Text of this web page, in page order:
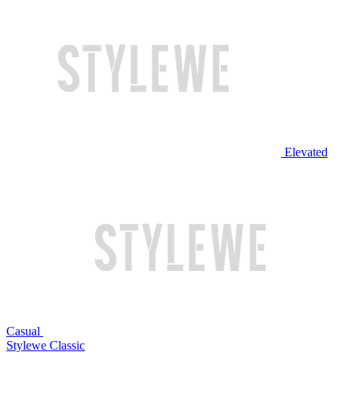
Elevated
Casual
Stylewe Classic